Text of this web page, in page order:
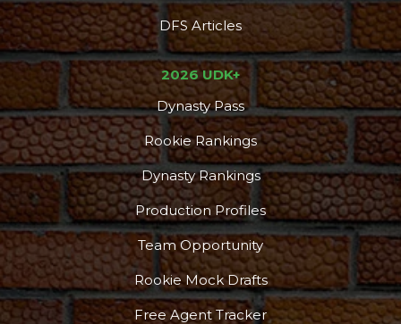
DFS Articles
2026 UDK+
Dynasty Pass
Rookie Rankings
Dynasty Rankings
Production Profiles
Team Opportunity
Rookie Mock Drafts
Free Agent Tracker